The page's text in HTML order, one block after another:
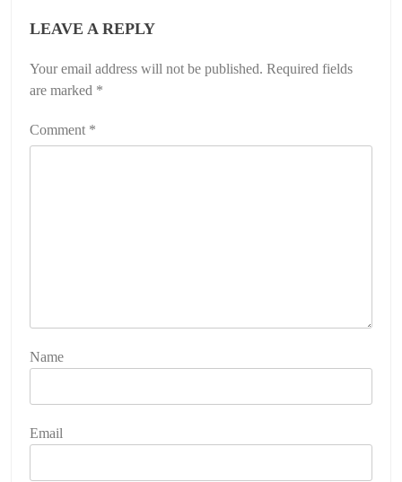
LEAVE A REPLY
Your email address will not be published. Required fields
are marked *
Comment *
Name
Email